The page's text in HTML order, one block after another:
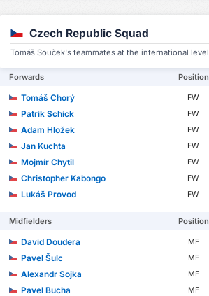
Czech Republic Squad
Tomáš Souček's teammates at the international level
Forwards Position
Tomáš Chorý FW
Patrik Schick
FW
Adam Hložek
FW
Jan Kuchta
FW
Mojmír Chytil
FW
Christopher Kabongo
FW
Lukáš Provod
FW
Midfielders Position
David Doudera MF
Pavel Šulc
MF
Alexandr Sojka
MF
Pavel Bucha
MF